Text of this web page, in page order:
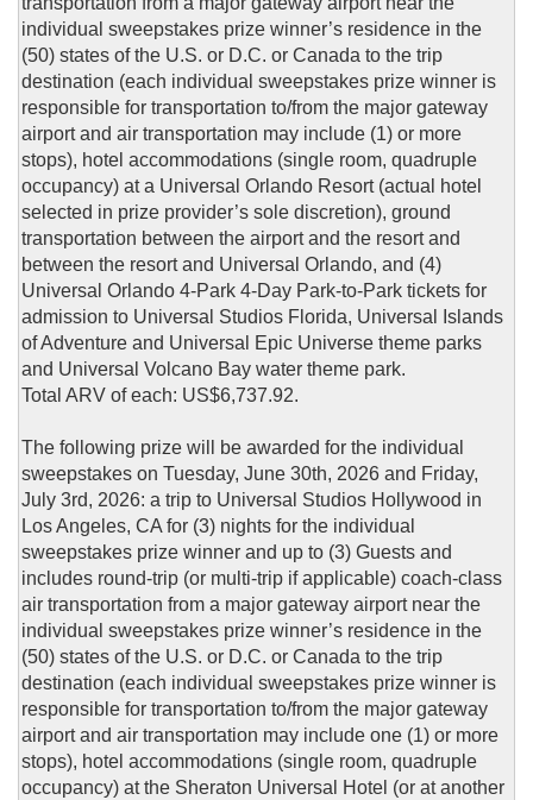
individual sweepstakes prize winner’s residence in the
(50) states of the U.S. or D.C. or Canada to the trip
destination (each individual sweepstakes prize winner is
responsible for transportation to/from the major gateway
airport and air transportation may include (1) or more
stops), hotel accommodations (single room, quadruple
occupancy) at a Universal Orlando Resort (actual hotel
selected in prize provider’s sole discretion), ground
transportation between the airport and the resort and
between the resort and Universal Orlando, and (4)
Universal Orlando 4-Park 4-Day Park-to-Park tickets for
admission to Universal Studios Florida, Universal Islands
of Adventure and Universal Epic Universe theme parks
and Universal Volcano Bay water theme park.
Total ARV of each: US$6,737.92.
The following prize will be awarded for the individual
sweepstakes on Tuesday, June 30th, 2026 and Friday,
July 3rd, 2026: a trip to Universal Studios Hollywood in
Los Angeles, CA for (3) nights for the individual
sweepstakes prize winner and up to (3) Guests and
includes round-trip (or multi-trip if applicable) coach-class
air transportation from a major gateway airport near the
individual sweepstakes prize winner’s residence in the
(50) states of the U.S. or D.C. or Canada to the trip
destination (each individual sweepstakes prize winner is
responsible for transportation to/from the major gateway
airport and air transportation may include one (1) or more
stops), hotel accommodations (single room, quadruple
occupancy) at the Sheraton Universal Hotel (or at another